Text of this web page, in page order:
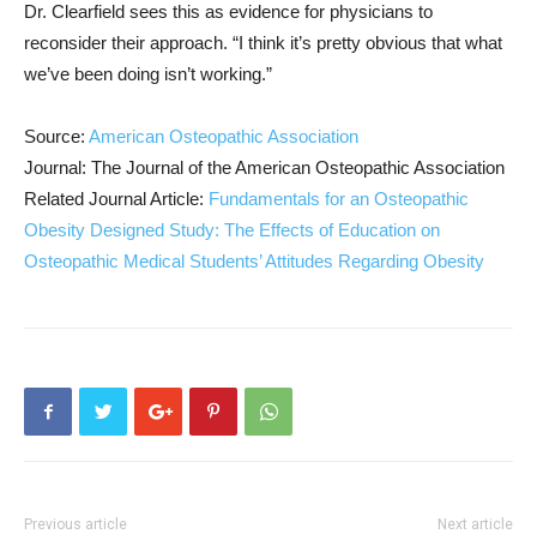
Dr. Clearfield sees this as evidence for physicians to
reconsider their approach. “I think it’s pretty obvious that what
we’ve been doing isn’t working.”
Source: American Osteopathic Association
Journal: The Journal of the American Osteopathic Association
Related Journal Article: Fundamentals for an Osteopathic
Obesity Designed Study: The Effects of Education on
Osteopathic Medical Students’ Attitudes Regarding Obesity
Previous article Next article